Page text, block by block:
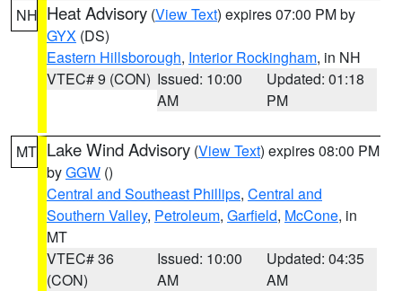
NH Heat Advisory (View Text) expires 07:00 PM by
GYX (DS)
Eastern Hillsborough, Interior Rockingham, in NH
VTEC# 9 (CON) Issued: 10:00
AM
Updated: 01:18
PM
MT Lake Wind Advisory (View Text) expires 08:00 PM
byGGW ()
Central and Southeast Phillips, Central and
Southern Valley, Petroleum, Garfield, McCone, in
MT
VTEC# 36
(CON)
Issued: 10:00
AM
Updated: 04:35
AM